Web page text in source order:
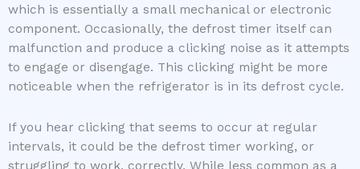
which is essentially a small mechanical or electronic
component. Occasionally, the defrost timer itself can
malfunction and produce a clicking noise as it attempts
to engage or disengage. This clicking might be more
noticeable when the refrigerator is in its defrost cycle.
If you hear clicking that seems to occur at regular
intervals, it could be the defrost timer working, or
struggling to work, correctly. While less common as a